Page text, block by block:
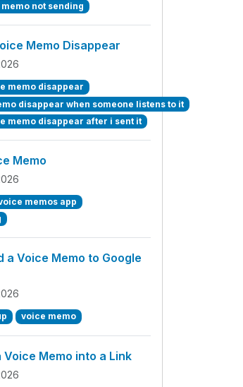
not sending
Memo Disappear
memo disappear
disappear when someone listens to it
memo disappear after i sent it
Memo
memos app
a Voice Memo to Google
voice memo
Voice Memo into a Link